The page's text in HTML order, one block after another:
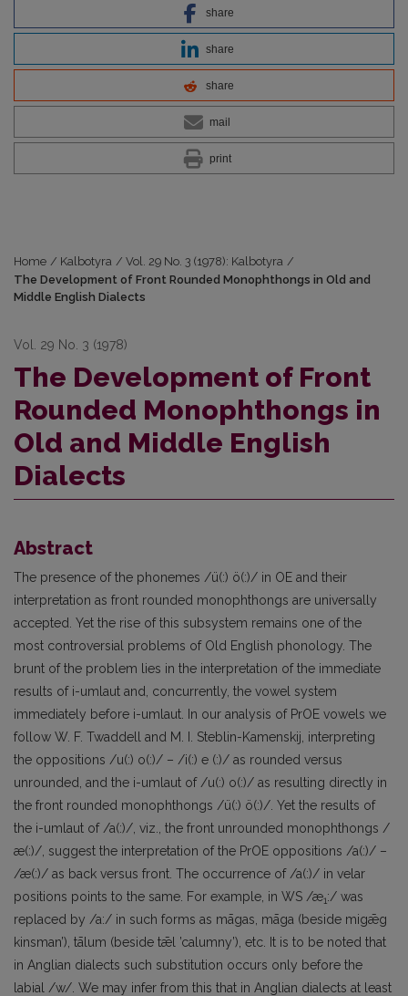
share
share
share
mail
print
Home / Kalbotyra / Vol. 29 No. 3 (1978): Kalbotyra /
The Development of Front Rounded Monophthongs in Old and
Middle English Dialects
Vol. 29 No. 3 (1978)
The Development of Front
Rounded Monophthongs in
Old and Middle English
Dialects
Abstract
The presence of the phonemes /ü(:) ö(:)/ in OE and their
interpretation as front rounded monophthongs are universally
accepted. Yet the rise of this subsystem remains one of the
most controversial problems of Old English phonology. The
brunt of the problem lies in the interpretation of the immediate
results of i-umlaut and, concurrently, the vowel system
immediately before i-umlaut. In our analysis of PrOE vowels we
follow W. F. Twaddell and M. I. Steblin-Kamenskij, interpreting
the oppositions /u(:) o(:)/ – /i(:) e (:)/ as rounded versus
unrounded, and the i-umlaut of /u(:) o(:)/ as resulting directly in
the front rounded monophthongs /ü(:) ö(:)/. Yet the results of
the i-umlaut of /a(:)/, viz., the front unrounded monophthongs /
æ(:)/, suggest the interpretation of the PrOE oppositions /a(:)/ –
/æ(:)/ as back versus front. The occurrence of /a(:)/ in velar
positions points to the same. For example, in WS /æ1:/ was
replaced by /a:/ in such forms as māgas, māga (beside migǣg
kinsman’), tālum (beside tǣl ’calumny’), etc. It is to be noted that
in Anglian dialects such substitution occurs only before the
labial /w/. We may infer from this that in Anglian dialects at least